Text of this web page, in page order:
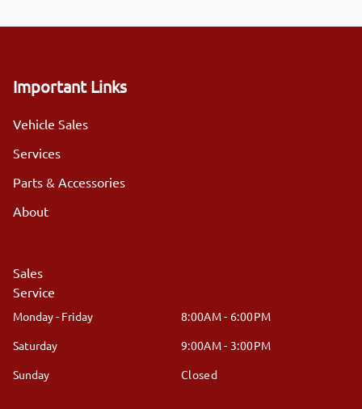
Important Links
Vehicle Sales
Services
Parts & Accessories
About
Sales
Service
Monday - Friday
8:00AM - 6:00PM
Saturday
9:00AM - 3:00PM
Sunday
Closed